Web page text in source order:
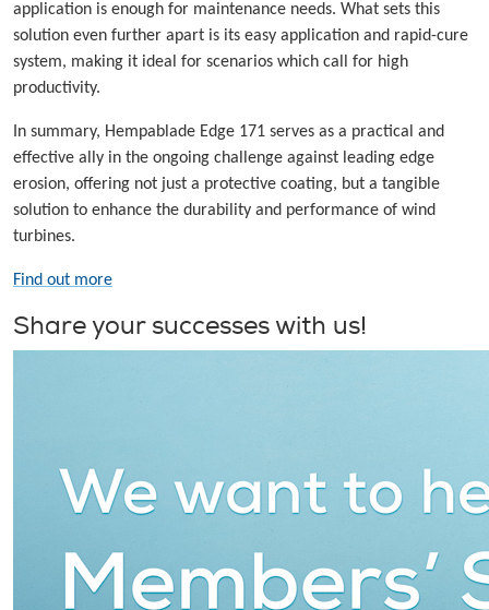
application is enough for maintenance needs. What sets this
solution even further apart is its easy application and rapid-cure
system, making it ideal for scenarios which call for high
productivity.
In summary, Hempablade Edge 171 serves as a practical and
effective ally in the ongoing challenge against leading edge
erosion, offering not just a protective coating, but a tangible
solution to enhance the durability and performance of wind
turbines.
Find out more
Share your successes with us!